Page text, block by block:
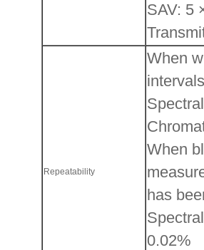
SAV: 5
Repeatability
When
When
has
0.02%